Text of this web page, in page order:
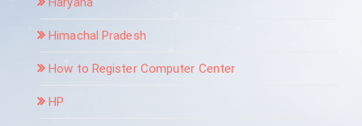
Himachal Pradesh
How to Register Computer Center
HP